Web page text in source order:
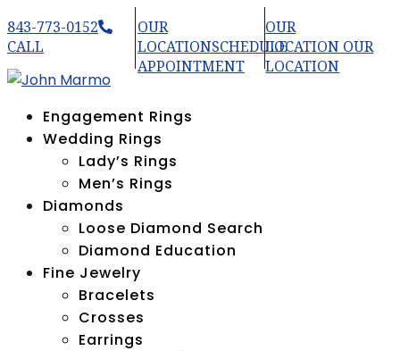
843-773-0152
CALL
OUR
LOCATION OUR
LOCATION
OUR
LOCATIONSCHEDULE
APPOINTMENT
Engagement Rings
Wedding Rings
Lady’s Rings
Men’s Rings
Diamonds
Loose Diamond Search
Diamond Education
Fine Jewelry
Bracelets
Crosses
Earrings